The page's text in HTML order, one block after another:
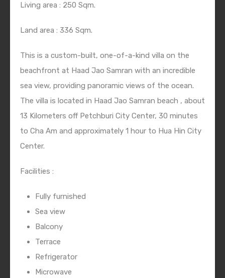
Living area : 250 Sqm.
Land area : 336 Sqm.
This is a custom-built, one-of-a-kind villa on the
beachfront at Haad Jao Samran with an incredible
sea view, providing panoramic views of the ocean.
The villa is located in Haad Jao Samran beach , about
13 Kilometers off Petchburi City Center, 30 minutes
to Cha Am and approximately 1 hour to Hua Hin City
Center.
Facilities :
Fully furnished
Sea view
Balcony
Terrace
Refrigerator
Microwave